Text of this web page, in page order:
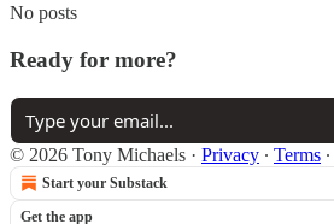
No posts
Ready for more?
© 2026 Tony Michaels · Privacy ∙ Terms ∙
Start your Substack
Get the app